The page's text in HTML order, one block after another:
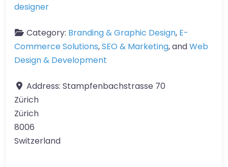
designer
Category: Branding & Graphic Design, E-
Commerce Solutions,SEO & Marketing, andWeb
Design & Development
Address: Stampfenbachstrasse 70
Zürich
Zürich
8006
Switzerland